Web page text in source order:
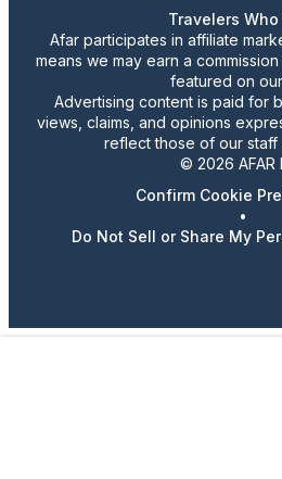
Travelers Who
Afar participates in affiliate
means we may earn a
featured on
Advertising content is paid for
views, claims, and opinions
reflect those of our staff
© 2026 AFAR
Confirm Cookie
•
Do Not Sell or Share My